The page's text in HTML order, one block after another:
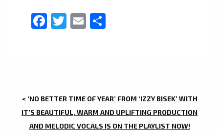
Facebook
Twitter
Email
POST
NAVIGATION
< ‘NO BETTER TIME OF YEAR’ FROM ‘IZZY BISEK’ WITH
IT’S BEAUTIFUL, WARM AND UPLIFTING PRODUCTION
AND MELODIC VOCALS IS ON THE PLAYLIST NOW!